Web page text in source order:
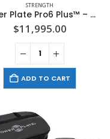
STRENGTH
Power Plate Pro6 Plus™ – Silver
$11,995.00
ADD TO CART